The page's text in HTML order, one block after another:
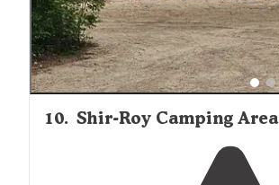
10. Shir-Roy Camping Area